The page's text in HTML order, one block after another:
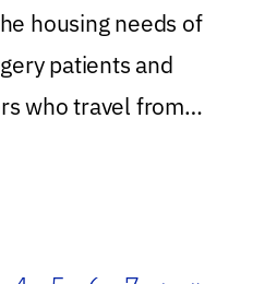
housing needs of
patients and
who travel from